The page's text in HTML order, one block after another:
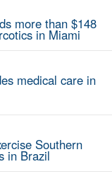
more than $148
in Miami
medical care in
Southern
in Brazil